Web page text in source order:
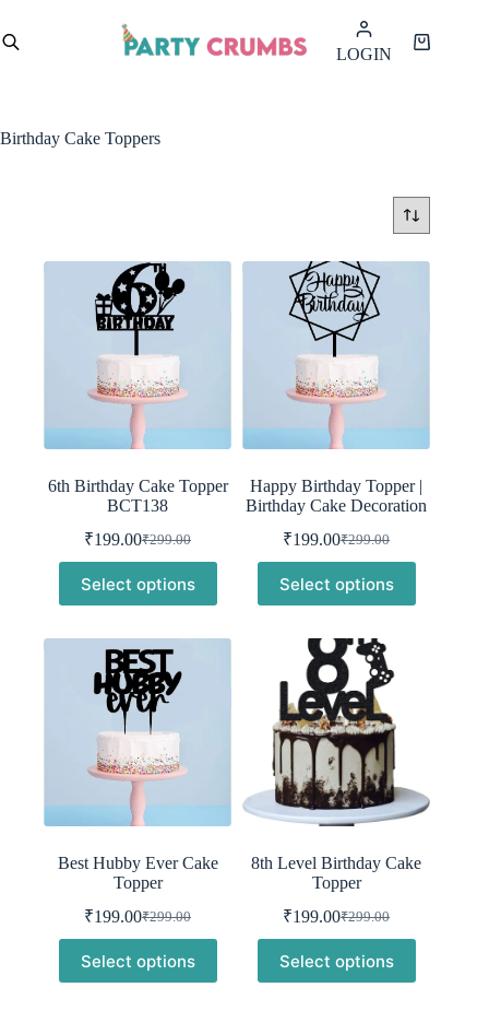
to
content
LOGIN
Shopping
Birthday Cake Toppers
6th Birthday Cake Topper
BCT138
₹299.00
Original
price
was:
₹299.00.
₹199.00Current
price
is:
₹199.00.
Select options
Happy Birthday Topper |
Birthday Cake Decoration
₹299.00
Original
price
was:
₹299.00.
₹199.00Current
price
is:
₹199.00.
Select options
Best Hubby Ever Cake
Topper
₹299.00
Original
price
was:
₹299.00.
₹199.00Current
price
is:
₹199.00.
Select options
8th Level Birthday Cake
Topper
₹299.00
Original
price
was:
₹299.00.
₹199.00Current
price
is:
₹199.00.
Select options